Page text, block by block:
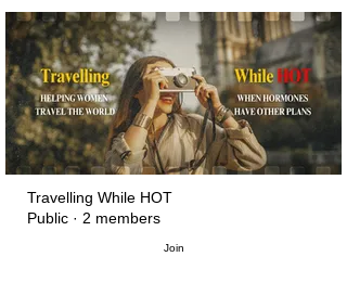
Travelling While HOT
Public · 2 members
Join